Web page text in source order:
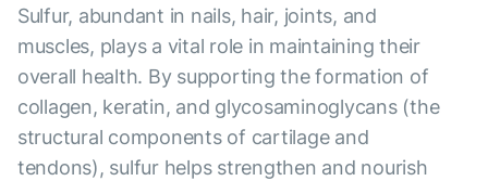
Sulfur, abundant in nails, hair, joints, and
muscles, plays a vital role in maintaining their
overall health. By supporting the formation of
collagen, keratin, and glycosaminoglycans (the
structural components of cartilage and
tendons), sulfur helps strengthen and nourish